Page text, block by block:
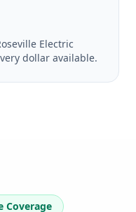
Electric
dollar available.
Coverage